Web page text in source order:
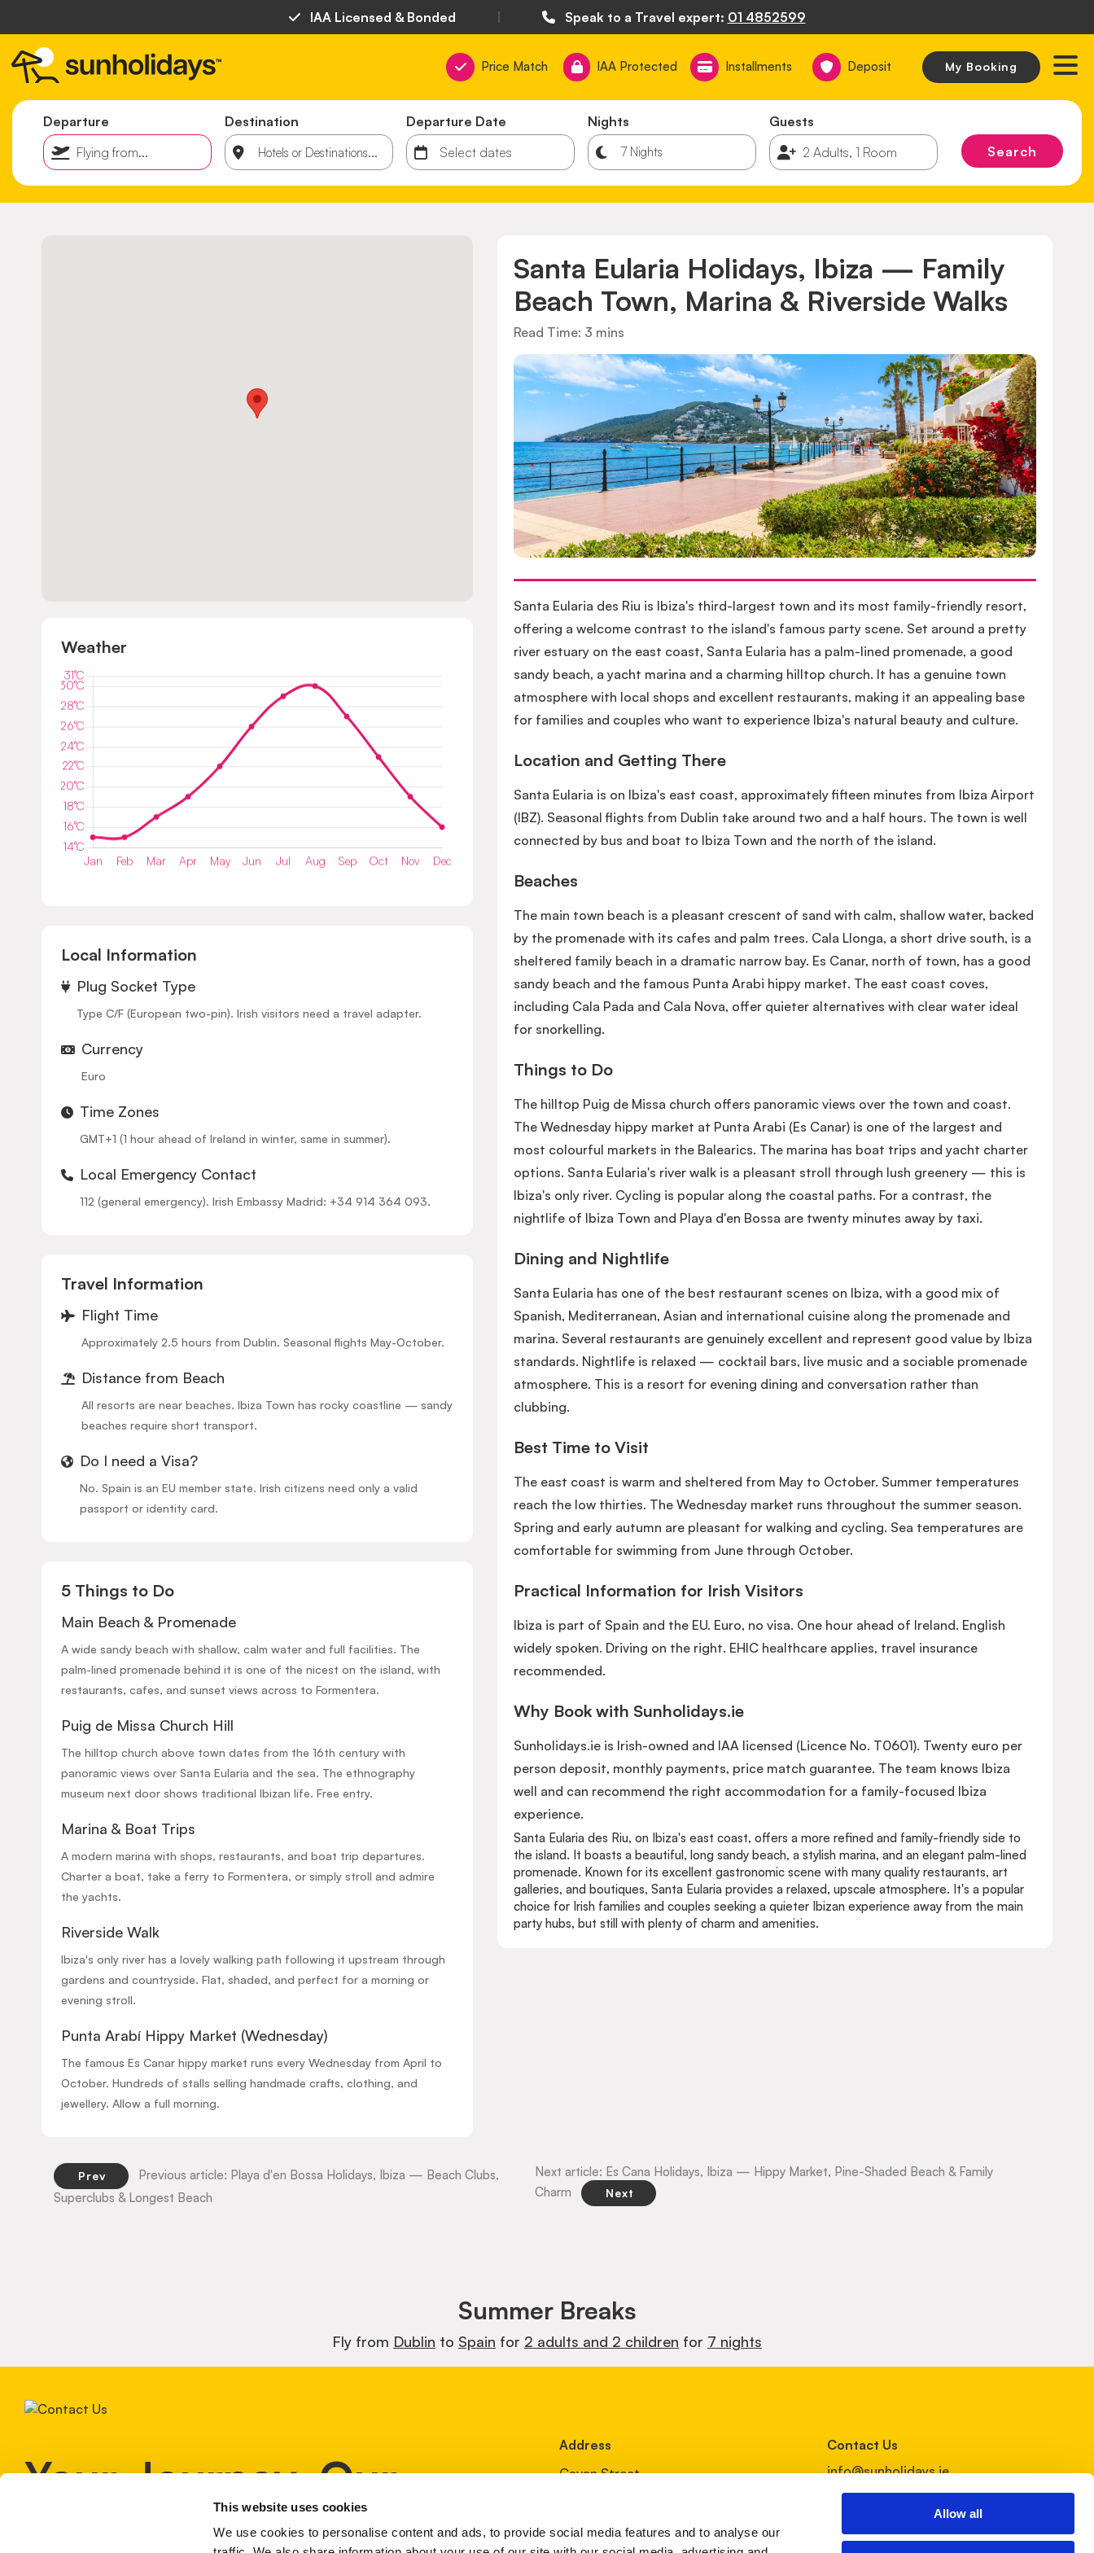
This website uses cookies
We use cookies to personalise content and ads, to provide social media features and to analyse our
Allow all
IAA Licensed & Bonded Speak to a Travel expert: 01 4852599
Price Match IAA Protected Installments Deposit My Booking
Departure Destination Departure Date Nights
Guests
Search
Weather
Local Information
⁠Plug Socket Type
Type C/F (European two-pin). Irish visitors need a travel adapter.
Currency
Euro
Time Zones
GMT+1 (1 hour ahead of Ireland in winter, same in summer).
Local Emergency Contact
112 (general emergency). Irish Embassy Madrid: +34 914 364 093.
Travel Information
Flight Time
Approximately 2.5 hours from Dublin. Seasonal flights May-October.
Distance from Beach
All resorts are near beaches. Ibiza Town has rocky coastline — sandy
beaches require short transport.
Do I need a Visa?
No. Spain is an EU member state. Irish citizens need only a valid
passport or identity card.
5 Things to Do
Main Beach & Promenade
A wide sandy beach with shallow, calm water and full facilities. The
palm-lined promenade behind it is one of the nicest on the island, with
restaurants, cafes, and sunset views across to Formentera.
Puig de Missa Church Hill
The hilltop church above town dates from the 16th century with
panoramic views over Santa Eularia and the sea. The ethnography
museum next door shows traditional Ibizan life. Free entry.
Marina & Boat Trips
A modern marina with shops, restaurants, and boat trip departures.
Charter a boat, take a ferry to Formentera, or simply stroll and admire
the yachts.
Riverside Walk
Ibiza's only river has a lovely walking path following it upstream through
gardens and countryside. Flat, shaded, and perfect for a morning or
evening stroll.
Punta Arabí Hippy Market (Wednesday)
The famous Es Canar hippy market runs every Wednesday from April to
October. Hundreds of stalls selling handmade crafts, clothing, and
jewellery. Allow a full morning.
Santa Eularia Holidays, Ibiza — Family
Beach Town, Marina & Riverside Walks
Read Time: 3 mins
Santa Eularia des Riu is Ibiza's third-largest town and its most family-friendly resort,
offering a welcome contrast to the island's famous party scene. Set around a pretty
river estuary on the east coast, Santa Eularia has a palm-lined promenade, a good
sandy beach, a yacht marina and a charming hilltop church. It has a genuine town
atmosphere with local shops and excellent restaurants, making it an appealing base
for families and couples who want to experience Ibiza's natural beauty and culture.
Location and Getting There
Santa Eularia is on Ibiza's east coast, approximately fifteen minutes from Ibiza Airport
(IBZ). Seasonal flights from Dublin take around two and a half hours. The town is well
connected by bus and boat to Ibiza Town and the north of the island.
Beaches
The main town beach is a pleasant crescent of sand with calm, shallow water, backed
by the promenade with its cafes and palm trees. Cala Llonga, a short drive south, is a
sheltered family beach in a dramatic narrow bay. Es Canar, north of town, has a good
sandy beach and the famous Punta Arabi hippy market. The east coast coves,
including Cala Pada and Cala Nova, offer quieter alternatives with clear water ideal
for snorkelling.
Things to Do
The hilltop Puig de Missa church offers panoramic views over the town and coast.
The Wednesday hippy market at Punta Arabi (Es Canar) is one of the largest and
most colourful markets in the Balearics. The marina has boat trips and yacht charter
options. Santa Eularia's river walk is a pleasant stroll through lush greenery — this is
Ibiza's only river. Cycling is popular along the coastal paths. For a contrast, the
nightlife of Ibiza Town and Playa d'en Bossa are twenty minutes away by taxi.
Dining and Nightlife
Santa Eularia has one of the best restaurant scenes on Ibiza, with a good mix of
Spanish, Mediterranean, Asian and international cuisine along the promenade and
marina. Several restaurants are genuinely excellent and represent good value by Ibiza
standards. Nightlife is relaxed — cocktail bars, live music and a sociable promenade
atmosphere. This is a resort for evening dining and conversation rather than
clubbing.
Best Time to Visit
The east coast is warm and sheltered from May to October. Summer temperatures
reach the low thirties. The Wednesday market runs throughout the summer season.
Spring and early autumn are pleasant for walking and cycling. Sea temperatures are
comfortable for swimming from June through October.
Practical Information for Irish Visitors
Ibiza is part of Spain and the EU. Euro, no visa. One hour ahead of Ireland. English
widely spoken. Driving on the right. EHIC healthcare applies, travel insurance
recommended.
Why Book with Sunholidays.ie
Sunholidays.ie is Irish-owned and IAA licensed (Licence No. T0601). Twenty euro per
person deposit, monthly payments, price match guarantee. The team knows Ibiza
well and can recommend the right accommodation for a family-focused Ibiza
experience.
Santa Eularia des Riu, on Ibiza's east coast, offers a more refined and family-friendly side to
the island. It boasts a beautiful, long sandy beach, a stylish marina, and an elegant palm-lined
promenade. Known for its excellent gastronomic scene with many quality restaurants, art
galleries, and boutiques, Santa Eularia provides a relaxed, upscale atmosphere. It's a popular
choice for Irish families and couples seeking a quieter Ibizan experience away from the main
party hubs, but still with plenty of charm and amenities.
Prev
Previous article: Playa d'en Bossa Holidays, Ibiza — Beach Clubs,
Superclubs & Longest Beach
Next article: Es Cana Holidays, Ibiza — Hippy Market, Pine-Shaded Beach & Family
Charm
Next
Summer Breaks
Fly from Dublin to Spain for 2 adults and 2 children for 7 nights
Your Journey, Our
Expertise!
Address
Cavan Street,
Ireland
Contact Us
info@sunholidays.ie
Follow Us